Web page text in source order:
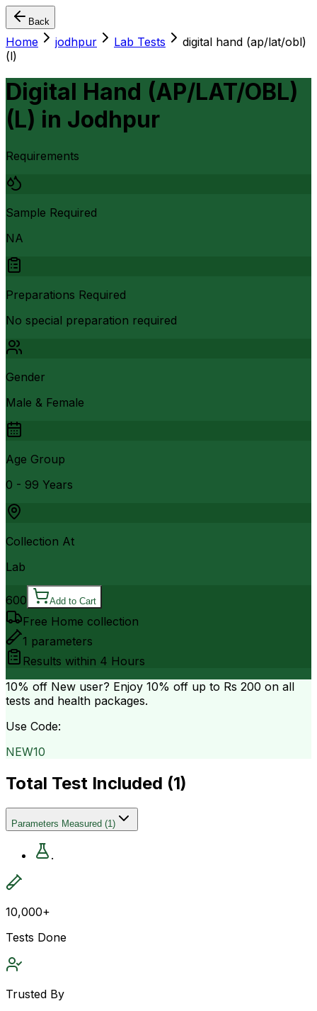
Back
Home jodhpur Lab Tests
digital hand (ap/lat/obl)
(l)
Digital Hand (AP/LAT/OBL)
(L) in Jodhpur
Requirements
Sample Required
NA
Preparations Required
No special preparation required
Gender
Male & Female
Age Group
0 - 99 Years
Collection At
Lab
600 Add to Cart
Free Home collection
1 parameters
Results within 4 Hours
10% off New user? Enjoy 10% off up to Rs 200 on all
tests and health packages.
Use Code:
NEW10
Total Test Included (1)
Parameters Measured (1)
.
10,000+
Tests Done
Trusted By